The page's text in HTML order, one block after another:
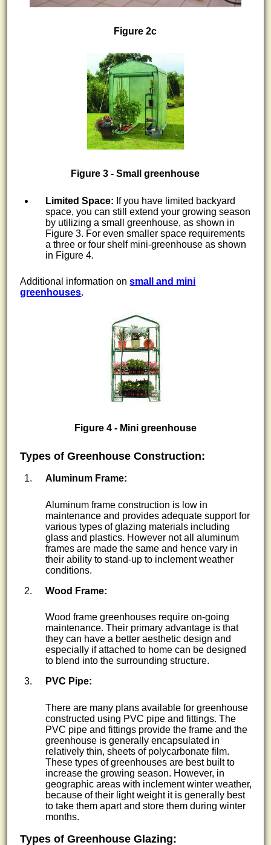
Figure 2c
Figure 3 - Small greenhouse
Limited Space: If you have limited backyard
space, you can still extend your growing season
by utilizing a small greenhouse, as shown in
Figure 3. For even smaller space requirements
a three or four shelf mini-greenhouse as shown
in Figure 4.
Additional information onsmall and mini
greenhouses.
Figure 4 - Mini greenhouse
Types of Greenhouse Construction:
Aluminum Frame:
Aluminum frame construction is low in
maintenance and provides adequate support for
various types of glazing materials including
glass and plastics. However not all aluminum
frames are made the same and hence vary in
their ability to stand-up to inclement weather
conditions.
Wood Frame:
Wood frame greenhouses require on-going
maintenance. Their primary advantage is that
they can have a better aesthetic design and
especially if attached to home can be designed
to blend into the surrounding structure.
PVC Pipe:
There are many plans available for greenhouse
constructed using PVC pipe and fittings. The
PVC pipe and fittings provide the frame and the
greenhouse is generally encapsulated in
relatively thin, sheets of polycarbonate film.
These types of greenhouses are best built to
increase the growing season. However, in
geographic areas with inclement winter weather,
because of their light weight it is generally best
to take them apart and store them during winter
months.
Types of Greenhouse Glazing: